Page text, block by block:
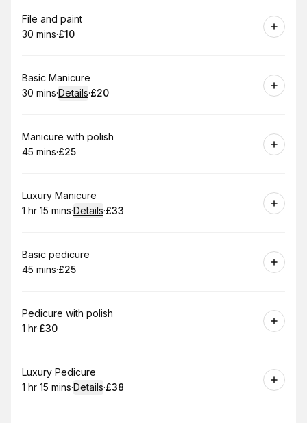
Book
File and paint
.Duration:
30 mins·
. Price
£10
Book
Basic Manicure
.Duration:
30 mins·Details·
.Price
£20
Book
Manicure with polish
.Duration:
45 mins·
.Price
£25
Book
Luxury Manicure
. Duration :
1 hr 15 mins·Details·
.Price
£33
Book
Basic pedicure
.Duration:
45 mins·
.Price
£25
Book
Pedicure with polish
. Duration
1 hr·
.Price
£30
Book
Luxury Pedicure
. Duration :
1 hr 15 mins·Details·
.Price
£38